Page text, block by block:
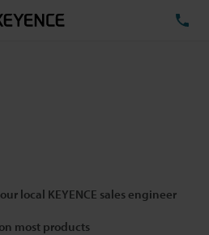
local KEYENCE sales engineer
most products